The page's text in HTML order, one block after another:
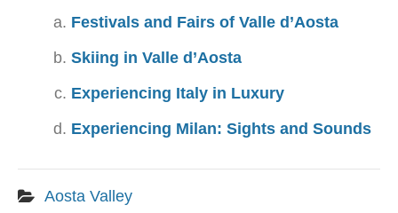
Festivals and Fairs of Valle d’Aosta
Skiing in Valle d’Aosta
Experiencing Italy in Luxury
Experiencing Milan: Sights and Sounds
Aosta Valley